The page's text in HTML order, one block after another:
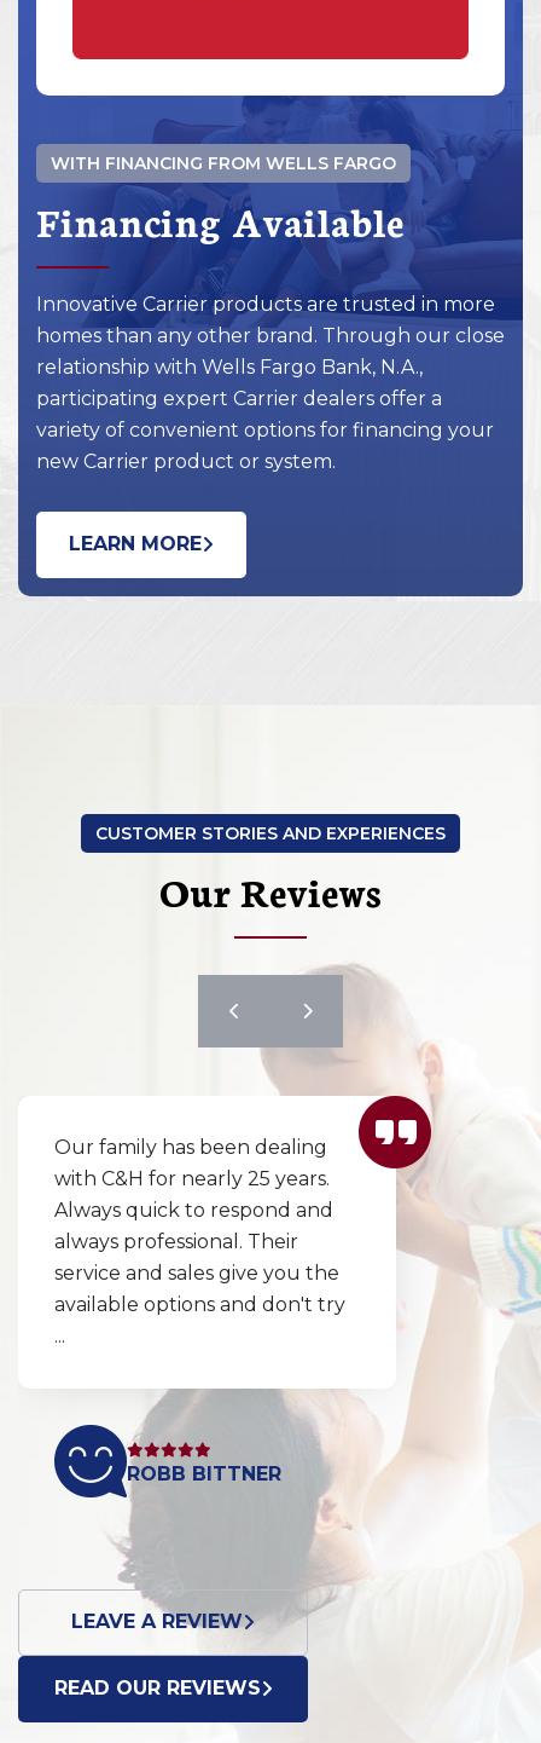
WITH FINANCING FROM WELLS FARGO
Financing Available
Innovative Carrier products are trusted in more
homes than any other brand. Through our close
relationship with Wells Fargo Bank, N.A.,
participating expert Carrier dealers offer a
variety of convenient options for financing your
new Carrier product or system.
LEARN MORE
CUSTOMER STORIES AND EXPERIENCES
Our Reviews
I couldn’t wait to review this
excellent company! They
responded incredibly quickly
to replace our furnace in one
day! Our choices were
explained clearly and
thoroughly so my husband
DONNA BROTT
LEAVE A REVIEW
READ OUR REVIEWS